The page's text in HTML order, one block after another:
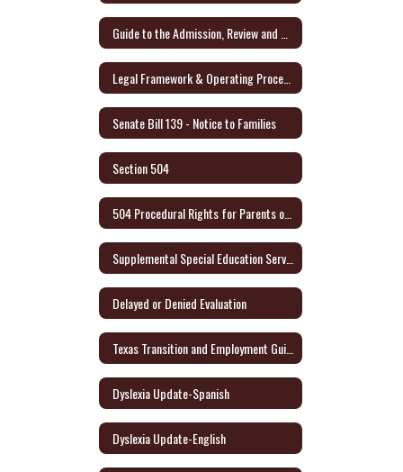
Senate Bill 139 - Notice to Families
Section 504
Delayed or Denied Evaluation
Dyslexia Update-Spanish
Dyslexia Update-English